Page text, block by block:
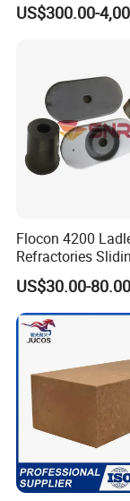
US$300.00-
Flocon 4200
Refractories
Plate for Slide
US$30.00-80.00